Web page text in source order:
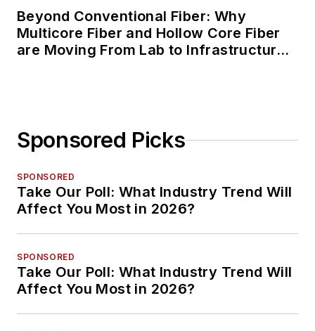
Beyond Conventional Fiber: Why
Multicore Fiber and Hollow Core Fiber
are Moving From Lab to Infrastructure
Sponsored Picks
SPONSORED
Take Our Poll: What Industry Trend Will
Affect You Most in 2026?
SPONSORED
Take Our Poll: What Industry Trend Will
Affect You Most in 2026?